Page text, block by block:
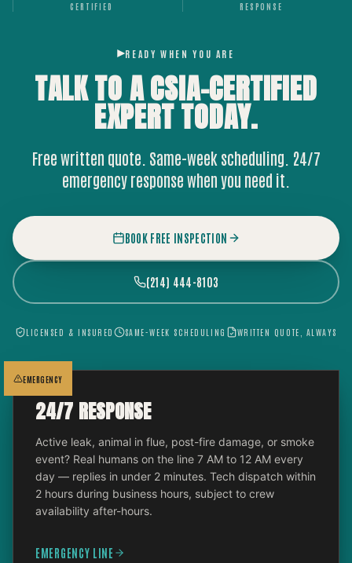
CERTIFIED RESPONSE
READY WHEN YOU ARE
TALK TO A CSIA-CERTIFIED
EXPERTTODAY.
Free written quote. Same-week scheduling. 24/7
emergency response when you need it.
BOOK FREE INSPECTION
(214) 444-8103
LICENSED & INSURED SAME-WEEK SCHEDULING WRITTEN QUOTE, ALWAYS
EMERGENCY
24/7 RESPONSE
Active leak, animal in flue, post-fire damage, or smoke
event? Real humans on the line 7 AM to 12 AM every
day — replies in under 2 minutes. Tech dispatch within
2 hours during business hours, subject to crew
availability after-hours.
EMERGENCY LINE